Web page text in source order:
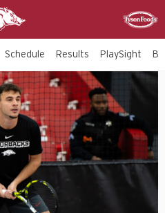
Schedule Results PlaySight